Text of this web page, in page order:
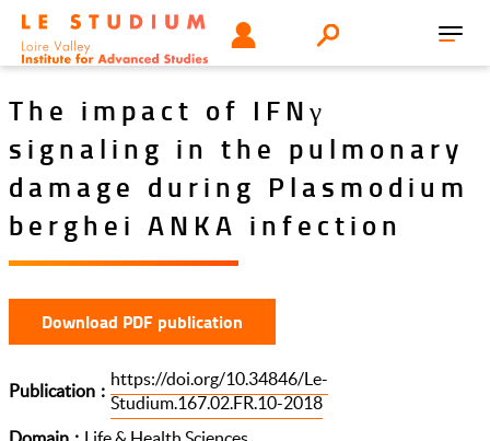
Skip
main
Tools
menu
USER Search
The impact of IFNγ
signaling in the pulmonary
damage during Plasmodium
berghei ANKA infection
Download PDF publication
Publication
https://doi.org/10.34846/Le-
Studium.167.02.FR.10-2018